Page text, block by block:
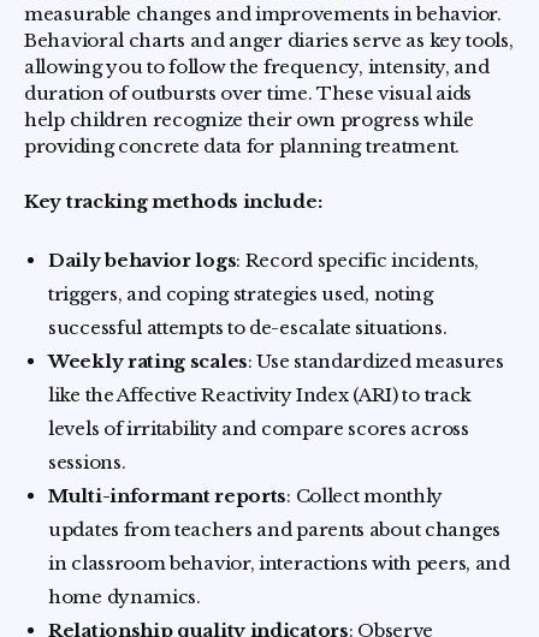
measurable changes and improvements in behavior.
Behavioral charts and anger diaries serve as key tools,
allowing you to follow the frequency, intensity, and
duration of outbursts over time. These visual aids
help children recognize their own progress while
providing concrete data for planning treatment.
Key tracking methods include:
Daily behavior logs: Record specific incidents,
triggers, and coping strategies used, noting
successful attempts to de-escalate situations.
Weekly rating scales: Use standardized measures
like the Affective Reactivity Index (ARI) to track
levels of irritability and compare scores across
sessions.
Multi-informant reports: Collect monthly
updates from teachers and parents about changes
in classroom behavior, interactions with peers, and
home dynamics.
Relationship quality indicators: Observe